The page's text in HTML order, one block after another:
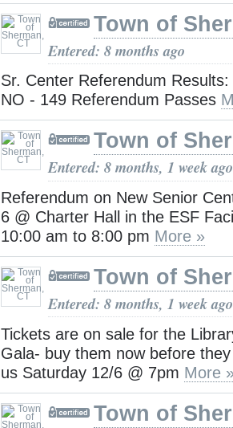
Town of
Entered: 8 months ago
Sr. Center Referendum
NO - 149 Referendum Passes
Town of
Entered: 8 months, 1 week ago
Referendum on New Senior
6 @ Charter Hall in the ESF
10:00 am to 8:00 pm More »
Town of
Entered: 8 months, 1 week ago
Tickets are on sale for the
Gala- buy them now before
us Saturday 12/6 @ 7pm More
Town of